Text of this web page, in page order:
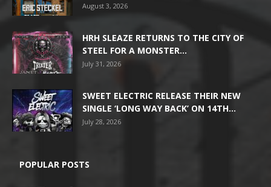
August 3, 2026
HRH SLEAZE RETURNS TO THE CITY OF
STEEL FOR A MONSTER...
July 31, 2026
SWEET ELECTRIC RELEASE THEIR NEW
SINGLE ‘LONG WAY BACK’ ON 14TH...
July 28, 2026
POPULAR POSTS